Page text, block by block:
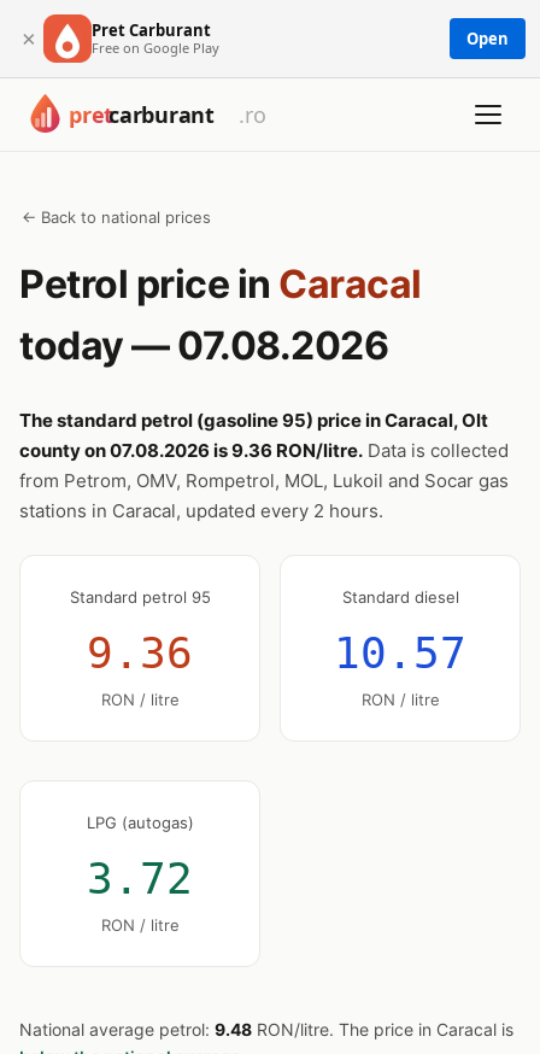
× Pret Carburant
Free on Google Play Open
← Back to national prices
Petrol price in Caracal
today — 07.08.2026
The standard petrol (gasoline 95) price in Caracal, Olt
county on 07.08.2026 is 9.36 RON/litre. Data is collected
from Petrom, OMV, Rompetrol, MOL, Lukoil and Socar gas
stations in Caracal, updated every 2 hours.
Standard petrol 95
9.36
RON / litre
Standard diesel
10.57
RON / litre
LPG (autogas)
3.72
RON / litre
National average petrol: 9.48 RON/litre. The price in Caracal is